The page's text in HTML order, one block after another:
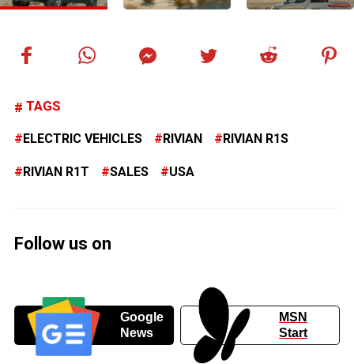
TAGS
ELECTRIC VEHICLES RIVIAN RIVIAN R1S
RIVIAN R1T SALES USA
Follow us on
Google
News
MSN
Start